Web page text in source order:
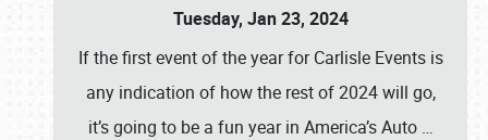
Tuesday, Jan 23, 2024
If the first event of the year for Carlisle Events is
any indication of how the rest of 2024 will go,
it’s going to be a fun year in America’s Auto …